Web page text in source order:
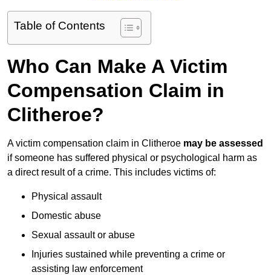
Table of Contents
Who Can Make A Victim
Compensation Claim in
Clitheroe?
A victim compensation claim in Clitheroe may be assessed
if someone has suffered physical or psychological harm as
a direct result of a crime. This includes victims of:
Physical assault
Domestic abuse
Sexual assault or abuse
Injuries sustained while preventing a crime or
assisting law enforcement